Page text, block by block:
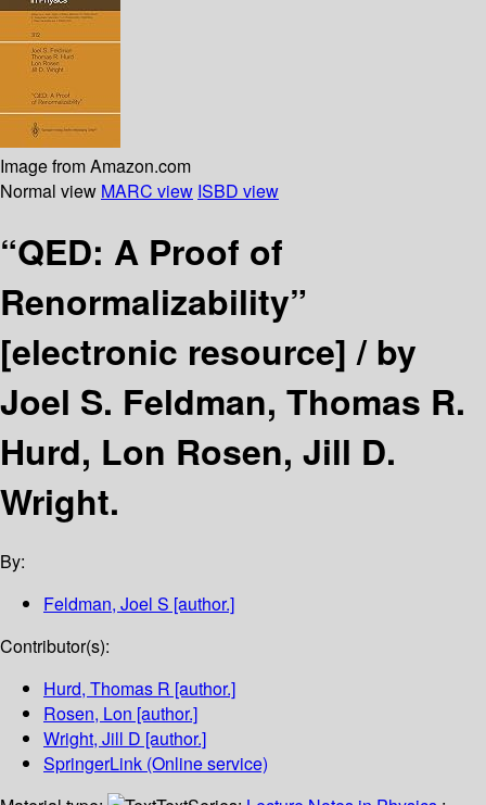
Image from Amazon.com
Normal view MARC view ISBD view
“QED: A Proof of
Renormalizability”
[electronic resource] /by
Joel S. Feldman, Thomas R.
Hurd, Lon Rosen, Jill D.
Wright.
By:
Feldman, Joel S [author.]
Contributor(s):
Hurd, Thomas R [author.]
Rosen, Lon [author.]
Wright, Jill D [author.]
SpringerLink (Online service)